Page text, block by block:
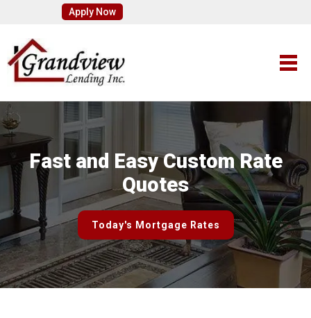
Apply Now
Fast and Easy Custom Rate
Quotes
Today's Mortgage Rates